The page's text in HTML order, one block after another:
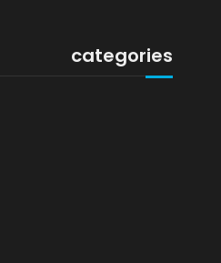
categories